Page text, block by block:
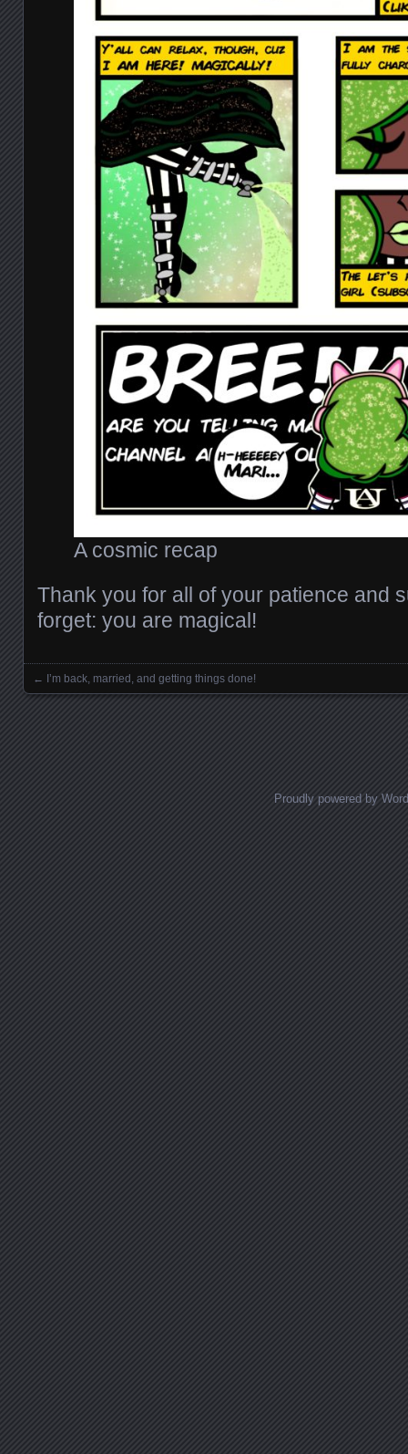
A cosmic recap
Thank you for all of your patience and
forget: you are magical!
Posts navigation
← I’m back, married, and getting things done!
Proudly powered by